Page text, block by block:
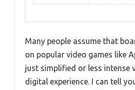
Many people assume that
on popular video games like
just simplified or less intense
digital experience. I can tell